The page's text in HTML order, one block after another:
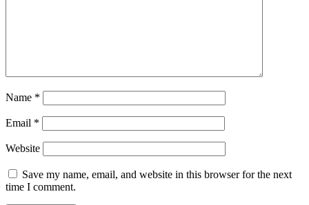
Name *
Email *
Website
Save my name, email, and website in this browser for the next
time I comment.